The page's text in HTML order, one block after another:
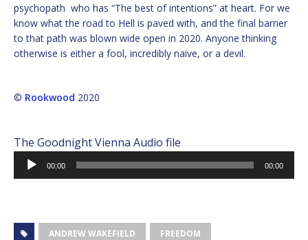
psychopath who has “The best of intentions” at heart. For we
know what the road to Hell is paved with, and the final barrier
to that path was blown wide open in 2020. Anyone thinking
otherwise is either a fool, incredibly naive, or a devil.
© Rookwood 2020
The Goodnight Vienna Audio file
Audio
Player
00:00 00:00
ANDREW WAKEFIELD FREEDOM